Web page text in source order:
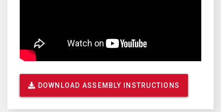
DOWNLOAD ASSEMBLY INSTRUCTIONS